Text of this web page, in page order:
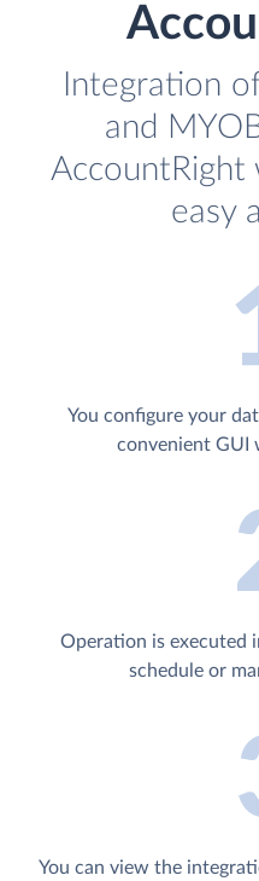
Integration
and
AccountRight
easy
You configure your
convenient GUI
Operation is executed
schedule or
You can view the